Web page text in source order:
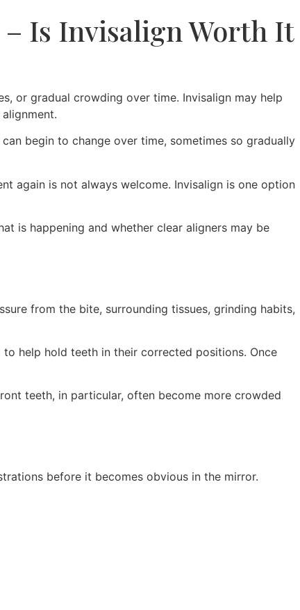
– Is Invisalign Worth It
or gradual crowding over time. Invisalign may help
begin to change over time, sometimes so gradually
again is not always welcome. Invisalign is one option
is happening and whether clear aligners may be
from the bite, surrounding tissues, grinding habits,
help hold teeth in their corrected positions. Once
teeth, in particular, often become more crowded
before it becomes obvious in the mirror.